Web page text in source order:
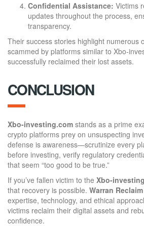
Confidential Assistance: Victims
updates throughout the process,
transparency.
Their success stories highlight numerous
scammed by platforms similar to Xbo-
successfully reclaimed their lost assets.
CONCLUSION
Xbo-investing.com stands as a prime
crypto platforms prey on unsuspecting
defense is awareness—scrutinize every
before investing, verify regulatory
that seem “too good to be true.”
If you’ve fallen victim to the Xbo-
that recovery is possible. Warran
expertise, technology, and ethical
victims reclaim their digital assets and
confidence.